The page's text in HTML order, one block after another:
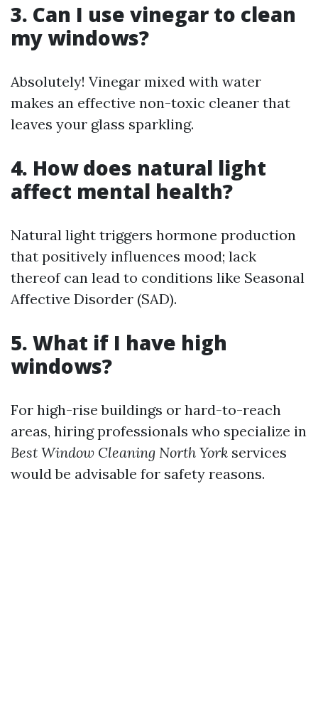
3. Can I use vinegar to clean
my windows?
Absolutely! Vinegar mixed with water
makes an effective non-toxic cleaner that
leaves your glass sparkling.
4. How does natural light
affect mental health?
Natural light triggers hormone production
that positively influences mood; lack
thereof can lead to conditions like Seasonal
Affective Disorder (SAD).
5. What if I have high
windows?
For high-rise buildings or hard-to-reach
areas, hiring professionals who specialize in
Best Window Cleaning North York services
would be advisable for safety reasons.